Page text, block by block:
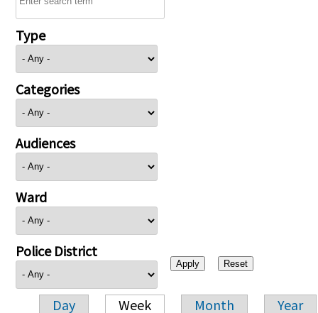
Type
Categories
Audiences
Ward
Police District
Day Week Month Year